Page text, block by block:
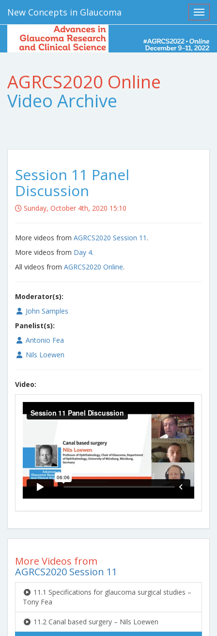
New Concepts in Glaucoma
AGRCS2020 Online
Video Archive
Session 11 Panel
Discussion
Sunday, October 4th, 2020 15:10
More videos from AGRCS2020 Session 11 .
More videos from Day 4.
All videos from AGRCS2020 Online.
Moderator(s):
John Samples
Panelist(s):
Antonio Fea
Nils Loewen
Video:
More Videos from
AGRCS2020 Session 11
11.1 Specifications for glaucoma surgical studies –
Tony Fea
11.2 Canal based surgery – Nils Loewen